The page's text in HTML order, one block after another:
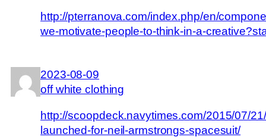
http://pterranova.com/index.php/en/
we-motivate-people-to-think-in-a-
2023-08-09
off white clothing
http://scoopdeck.navytimes.com/2015/07/
launched-for-neil-armstrongs-spacesuit/